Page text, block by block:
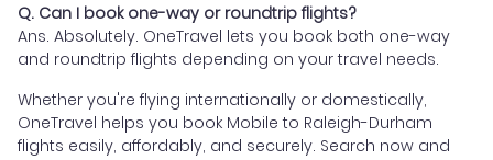
Q. Can I book one-way or roundtrip flights?
Ans. Absolutely. OneTravel lets you book both one-way
and roundtrip flights depending on your travel needs.
Whether you're flying internationally or domestically,
OneTravel helps you book Mobile to Raleigh-Durham
flights easily, affordably, and securely. Search now and